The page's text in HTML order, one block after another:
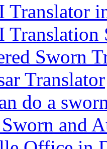
Translation
Sworn
Translator
do a
and